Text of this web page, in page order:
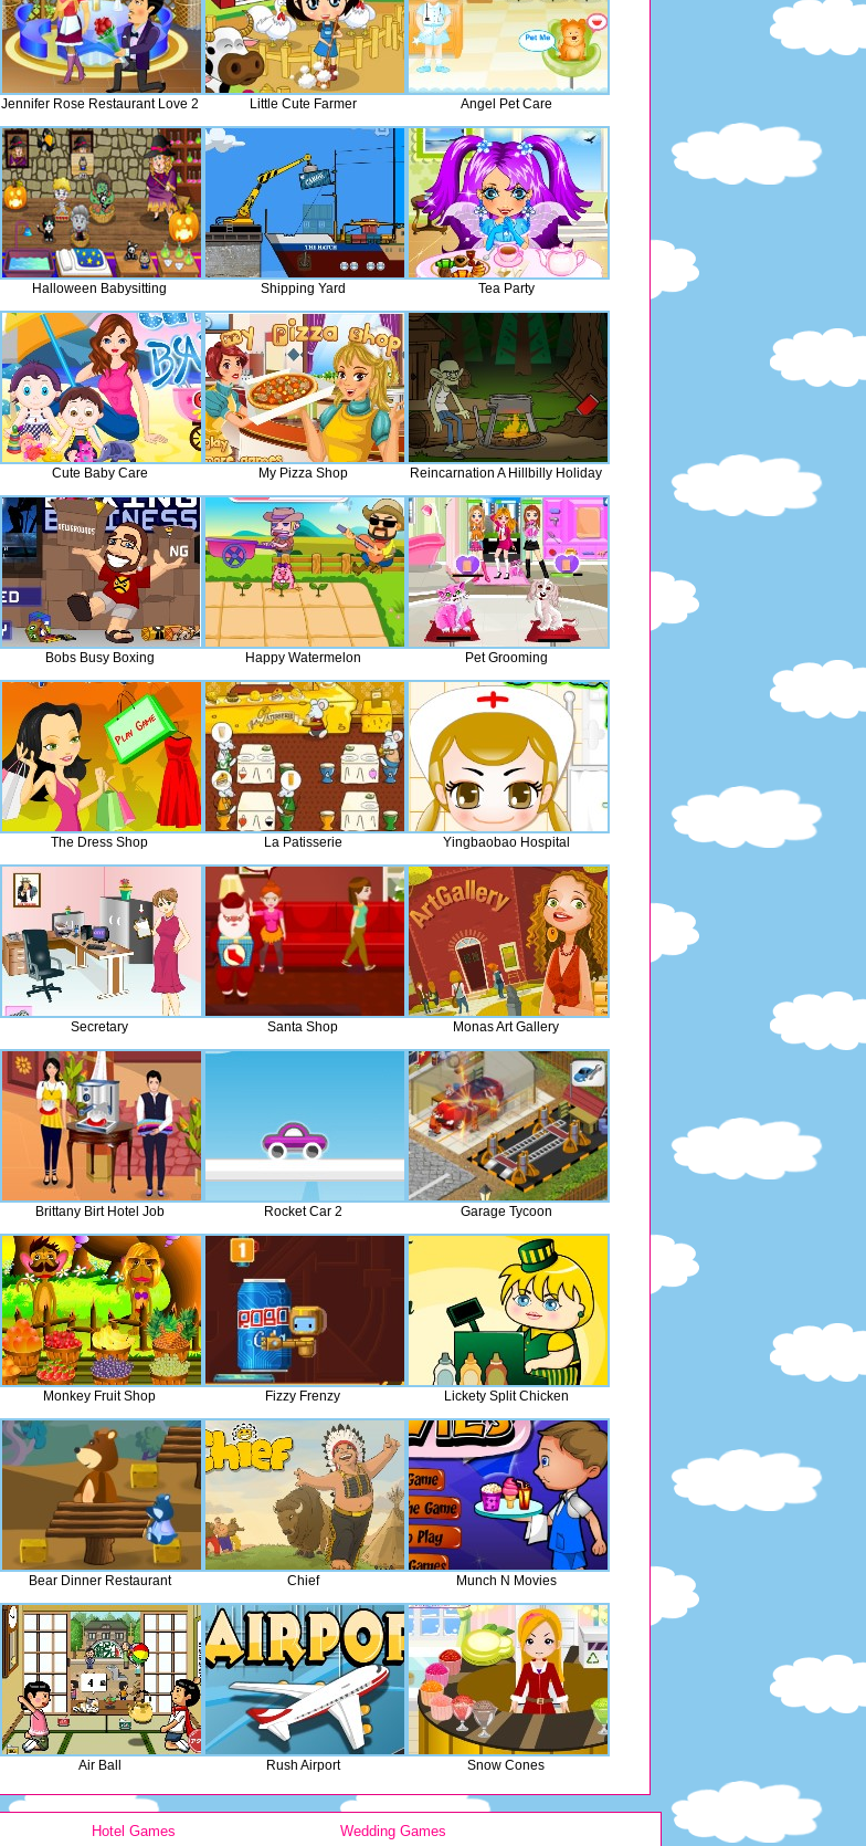
Jennifer Rose Restaurant Love 2 Little Cute Farmer Angel Pet Care
Halloween Babysitting Shipping Yard Tea Party
Cute Baby Care My Pizza Shop Reincarnation A Hillbilly Holiday
Bobs Busy Boxing Happy Watermelon Pet Grooming
The Dress Shop La Patisserie Yingbaobao Hospital
Secretary Santa Shop Monas Art Gallery
Brittany Birt Hotel Job Rocket Car 2 Garage Tycoon
Monkey Fruit Shop Fizzy Frenzy Lickety Split Chicken
Bear Dinner Restaurant Chief Munch N Movies
Air Ball Rush Airport Snow Cones
Hotel Games Wedding Games